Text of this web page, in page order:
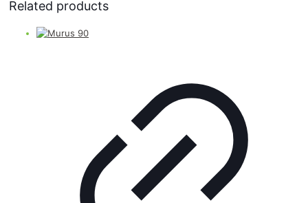
Related products